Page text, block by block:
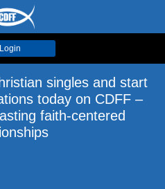
Login
singles and start
today on CDFF –
faith-centered